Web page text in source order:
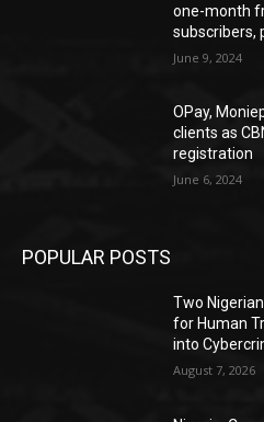
one-month
subscribers,
June 9, 2024
OPay,
clients as
registration
June 6, 2024
POPULAR POSTS
Two
for Human
into
August 7, 2026